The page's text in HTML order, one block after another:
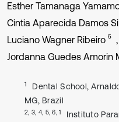
Esther Tamanaga
Cintia Aparecida Damos
Luciano Wagner Ribeiro 5
Jordanna Guedes Amorin
1
Dental School,
MG, Brazil
2, 3, 4, 5, 6, 1
Instituto